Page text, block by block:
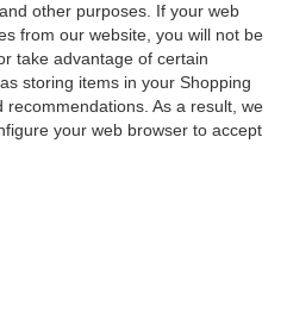
other purposes. If your web
from our website, you will not be
take advantage of certain
storing items in your Shopping
As a result, we
your web browser to accept